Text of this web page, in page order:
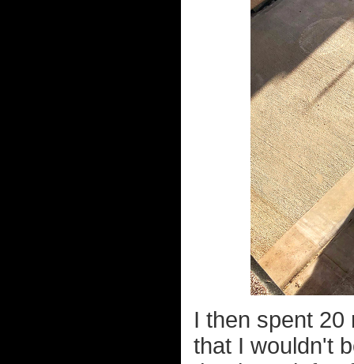
I then spent
that I wouldn't